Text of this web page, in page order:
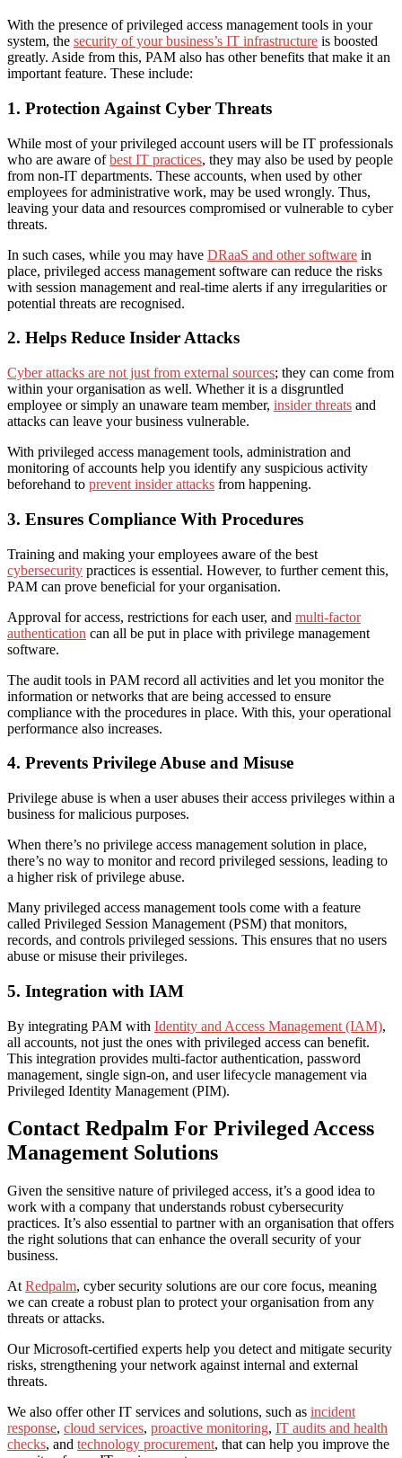
With the presence of privileged access management tools in your
system, the security of your business’s IT infrastructure is boosted
greatly. Aside from this, PAM also has other benefits that make it an
important feature. These include:
1. Protection Against Cyber Threats
While most of your privileged account users will be IT professionals
who are aware ofbest IT practices, they may also be used by people
from non-IT departments. These accounts, when used by other
employees for administrative work, may be used wrongly. Thus,
leaving your data and resources compromised or vulnerable to cyber
threats.
In such cases, while you may have DRaaS and other software in
place, privileged access management software can reduce the risks
with session management and real-time alerts if any irregularities or
potential threats are recognised.
2. Helps Reduce Insider Attacks
Cyber attacks are not just from external sources; they can come from
within your organisation as well. Whether it is a disgruntled
employee or simply an unaware team member, insider threats and
attacks can leave your business vulnerable.
With privileged access management tools, administration and
monitoring of accounts help you identify any suspicious activity
beforehand to prevent insider attacks from happening.
3. Ensures Compliance With Procedures
Training and making your employees aware ofthe best
cybersecurity practices is essential. However, to furthercement this,
PAM can prove beneficial for your organisation.
Approval for access, restrictions for each user, and multi-factor
authentication can all be put in place with privilege management
software.
The audit tools in PAM record all activities and let you monitor the
information or networks that are being accessed to ensure
compliance with the procedures in place. With this, your operational
performance also increases.
4. Prevents Privilege Abuse and Misuse
Privilege abuse is when a user abuses their access privileges within a
business for malicious purposes.
When there’s no privilege access management solution in place,
there’s no way to monitor and record privileged sessions, leading to
a higher risk of privilege abuse.
Many privileged access management tools come with a feature
called Privileged Session Management (PSM) that monitors,
records, and controls privileged sessions. This ensures that no users
abuse or misuse their privileges.
5. Integration with IAM
By integrating PAM with Identity and Access Management (IAM),
all accounts, not just the ones with privileged access can benefit.
This integration provides multi-factor authentication, password
management, single sign-on, and user lifecycle management via
Privileged Identity Management (PIM).
Contact Redpalm For Privileged Access
Management Solutions
Given the sensitive nature of privileged access, it’s a good idea to
work with a company that understands robust cybersecurity
practices. It’s also essential to partner with an organisation that offers
the right solutions that can enhance the overall security of your
business.
At Redpalm, cyber security solutions are our core focus, meaning
we can create a robust plan to protect your organisation from any
threats or attacks.
Our Microsoft-certified experts help you detect and mitigate security
risks, strengthening your network against internal and external
threats.
We also offer other IT services and solutions, such as incident
response, cloud services, proactive monitoring, IT audits and health
checks, and technology procurement, that can help you improve the